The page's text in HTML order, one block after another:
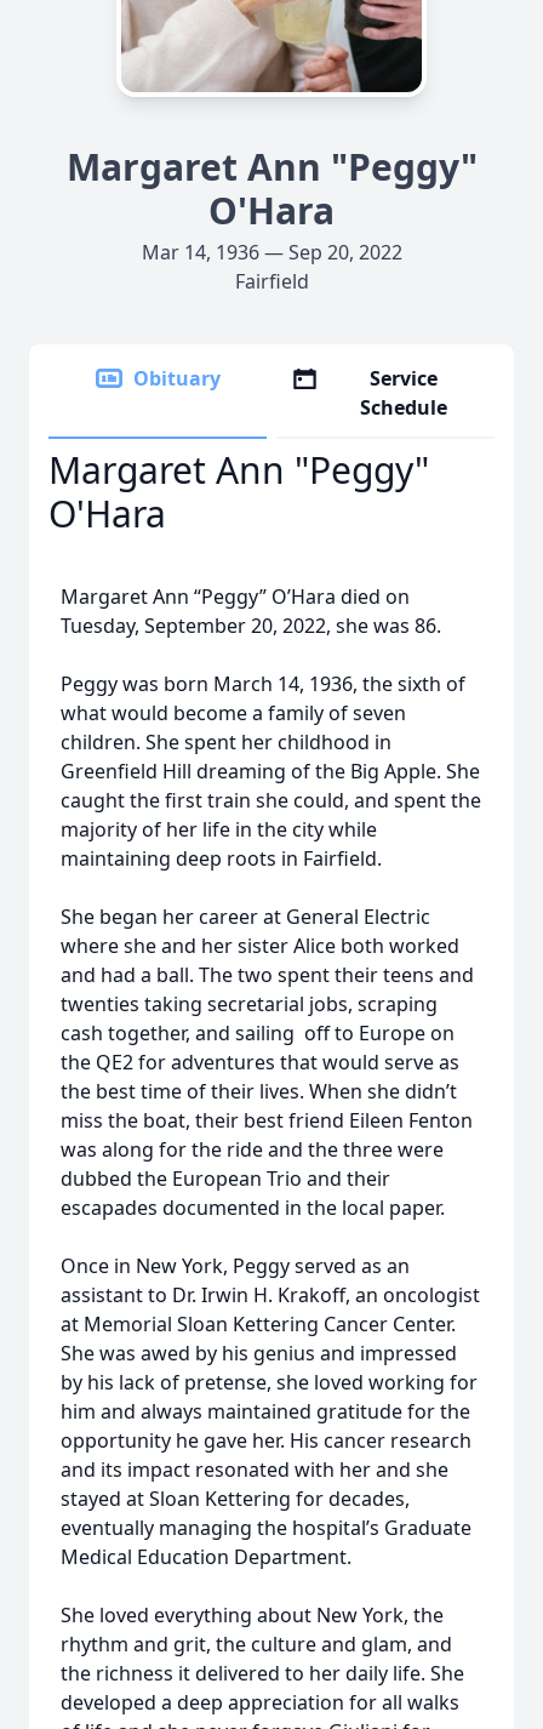
Margaret Ann "Peggy"
O'Hara
Mar 14, 1936 — Sep 20, 2022
Fairfield
Obituary
Service
Schedule
Margaret Ann "Peggy"
O'Hara
Margaret Ann “Peggy” O’Hara died on
Tuesday, September 20, 2022, she was 86.
Peggy was born March 14, 1936, the sixth of
what would become a family of seven
children. She spent her childhood in
Greenfield Hill dreaming of the Big Apple. She
caught the first train she could, and spent the
majority of her life in the city while
maintaining deep roots in Fairfield.
She began her career at General Electric
where she and her sister Alice both worked
and had a ball. The two spent their teens and
twenties taking secretarial jobs, scraping
cash together, and sailing off to Europe on
the QE2 for adventures that would serve as
the best time of their lives. When she didn’t
miss the boat, their best friend Eileen Fenton
was along for the ride and the three were
dubbed the European Trio and their
escapades documented in the local paper.
Once in New York, Peggy served as an
assistant to Dr. Irwin H. Krakoff, an oncologist
at Memorial Sloan Kettering Cancer Center.
She was awed by his genius and impressed
by his lack of pretense, she loved working for
him and always maintained gratitude for the
opportunity he gave her. His cancer research
and its impact resonated with her and she
stayed at Sloan Kettering for decades,
eventually managing the hospital’s Graduate
Medical Education Department.
She loved everything about New York, the
rhythm and grit, the culture and glam, and
the richness it delivered to her daily life. She
developed a deep appreciation for all walks